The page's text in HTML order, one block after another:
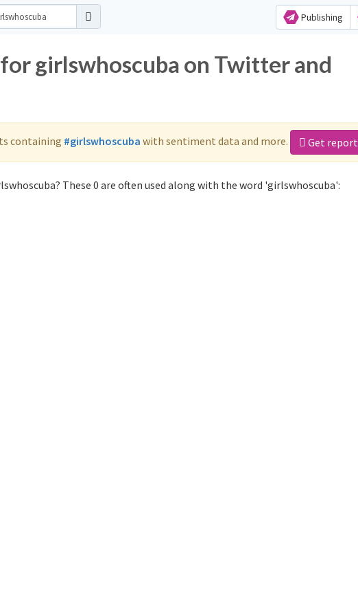
Publishing
girlswhoscuba on Twitter and
containing #girlswhoscuba with sentiment data and more. Get report
These 0 are often used along with the word 'girlswhoscuba':